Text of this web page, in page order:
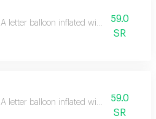
A letter balloon inflated with helium gas
59.0
SR
A letter balloon inflated with helium gas
59.0
SR